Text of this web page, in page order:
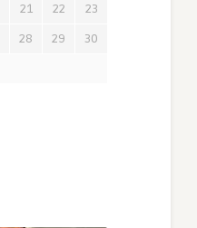
21 22
23
28 29
30